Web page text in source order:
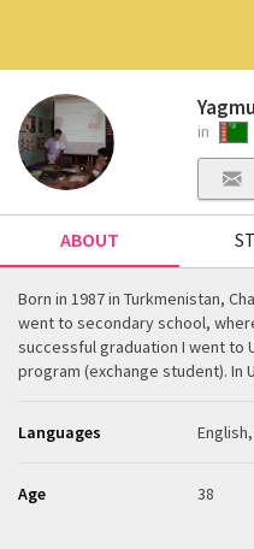
in
ABOUT
Born in 1987 in Turkmenistan,
went to secondary school,
successful graduation I went to
program (exchange student). In
Languages
Age 38